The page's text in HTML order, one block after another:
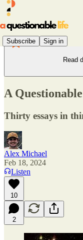
Subscribe Sign in
Read
A
Thirty essays in
Alex Michael
Feb 18, 2024
Listen
10
2